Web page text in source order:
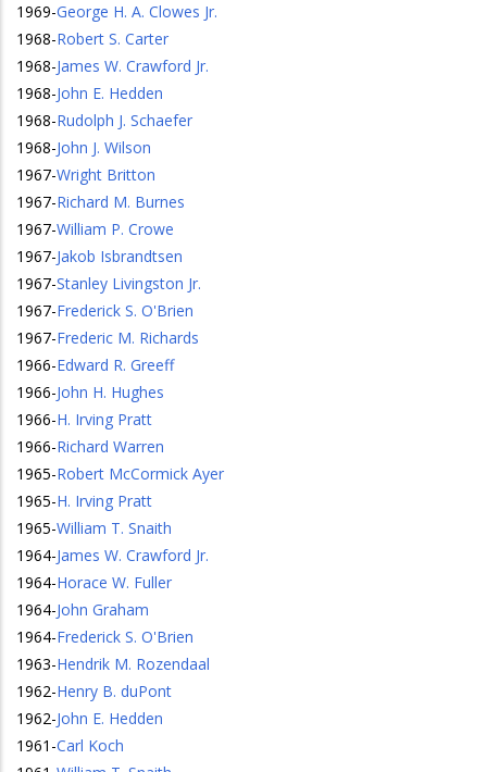
1969-George H. A. Clowes Jr.
1968-Robert S. Carter
1968-James W. Crawford Jr.
1968-John E. Hedden
1968-Rudolph J. Schaefer
1968-John J. Wilson
1967-Wright Britton
1967-Richard M. Burnes
1967-William P. Crowe
1967-Jakob Isbrandtsen
1967-Stanley Livingston Jr.
1967-Frederick S. O'Brien
1967-Frederic M. Richards
1966-Edward R. Greeff
1966-John H. Hughes
1966-H. Irving Pratt
1966-Richard Warren
1965-Robert McCormick Ayer
1965-H. Irving Pratt
1965-William T. Snaith
1964-James W. Crawford Jr.
1964-Horace W. Fuller
1964-John Graham
1964-Frederick S. O'Brien
1963-Hendrik M. Rozendaal
1962-Henry B. duPont
1962-John E. Hedden
1961 -Carl Koch